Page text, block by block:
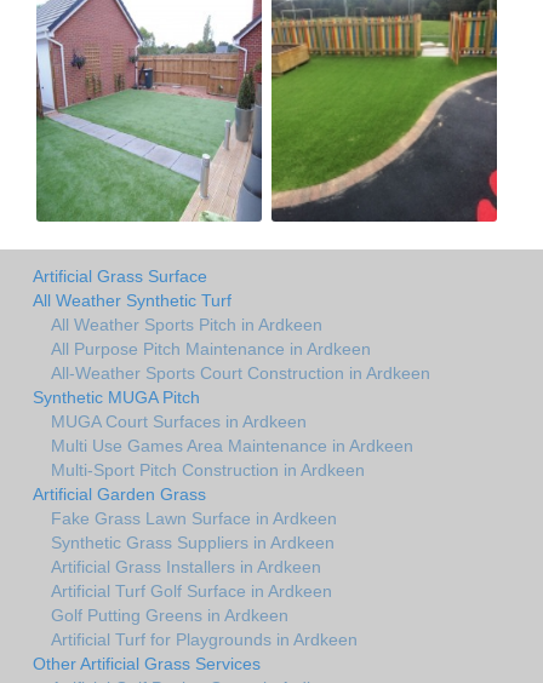
Artificial Grass Surface
All Weather Synthetic Turf
All Weather Sports Pitch in Ardkeen
All Purpose Pitch Maintenance in Ardkeen
All-Weather Sports Court Construction in Ardkeen
Synthetic MUGA Pitch
MUGA Court Surfaces in Ardkeen
Multi Use Games Area Maintenance in Ardkeen
Multi-Sport Pitch Construction in Ardkeen
Artificial Garden Grass
Fake Grass Lawn Surface in Ardkeen
Synthetic Grass Suppliers in Ardkeen
Artificial Grass Installers in Ardkeen
Artificial Turf Golf Surface in Ardkeen
Golf Putting Greens in Ardkeen
Artificial Turf for Playgrounds in Ardkeen
Other Artificial Grass Services